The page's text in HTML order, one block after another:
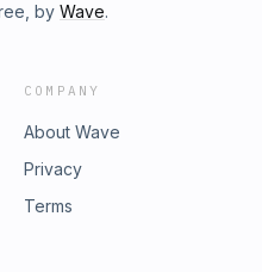
by Wave.
COMPANY
About Wave
Privacy
Terms